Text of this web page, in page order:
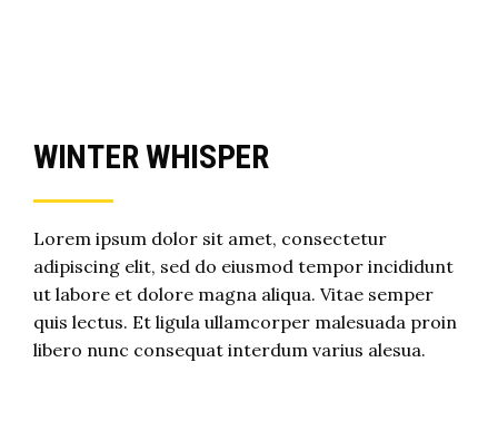
WINTER WHISPER
Lorem ipsum dolor sit amet, consectetur
adipiscing elit, sed do eiusmod tempor incididunt
ut labore et dolore magna aliqua. Vitae semper
quis lectus. Et ligula ullamcorper malesuada proin
libero nunc consequat interdum varius alesua.